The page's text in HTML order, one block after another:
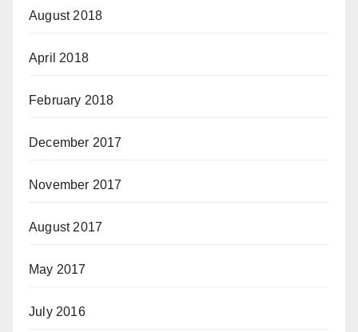
August 2018
April 2018
February 2018
December 2017
November 2017
August 2017
May 2017
July 2016